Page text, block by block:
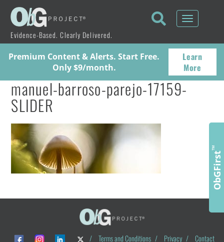
Evidence-Based. Clearly Delivered.
Toggle
Premium Content & Alerts. Start Free.
Only $9/month.
Learn
More
manuel-barroso-parejo-17159-
SLIDER
/ Terms and Conditions / Privacy /
Contact
ObGFirst
™